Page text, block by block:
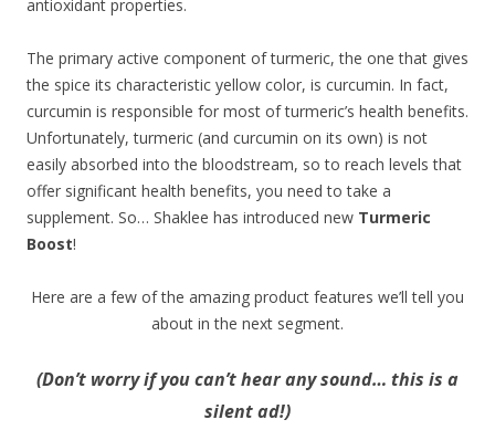
antioxidant properties.
The primary active component of turmeric, the one that gives
the spice its characteristic yellow color, is curcumin. In fact,
curcumin is responsible for most of turmeric’s health benefits.
Unfortunately, turmeric (and curcumin on its own) is not
easily absorbed into the bloodstream, so to reach levels that
offer significant health benefits, you need to take a
supplement. So… Shaklee has introduced new Turmeric
Boost!
Here are a few of the amazing product features we’ll tell you
about in the next segment.
(Don’t worry if you can’t hear any sound… this is a
silent ad!)